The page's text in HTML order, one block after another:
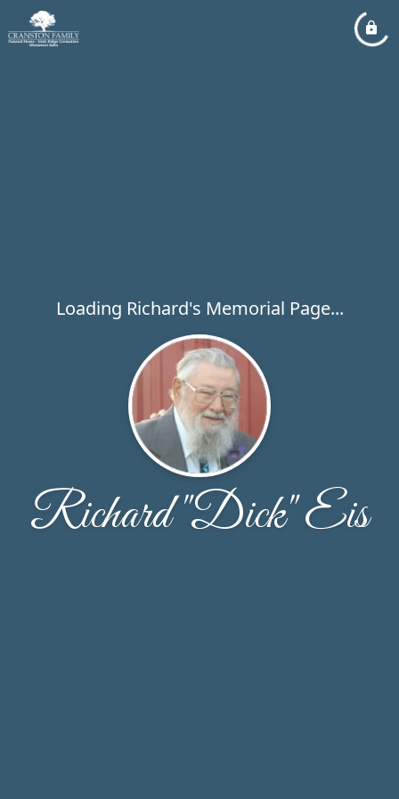
Loading Richard's Memorial Page...
Richard "Dick" Eis